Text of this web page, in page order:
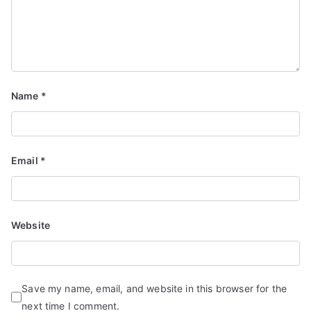
Name *
Email *
Website
Save my name, email, and website in this browser for the
next time I comment.